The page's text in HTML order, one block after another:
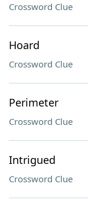
Crossword Clue
Hoard
Crossword Clue
Perimeter
Crossword Clue
Intrigued
Crossword Clue